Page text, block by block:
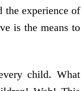
experience of
is the means to
child. What